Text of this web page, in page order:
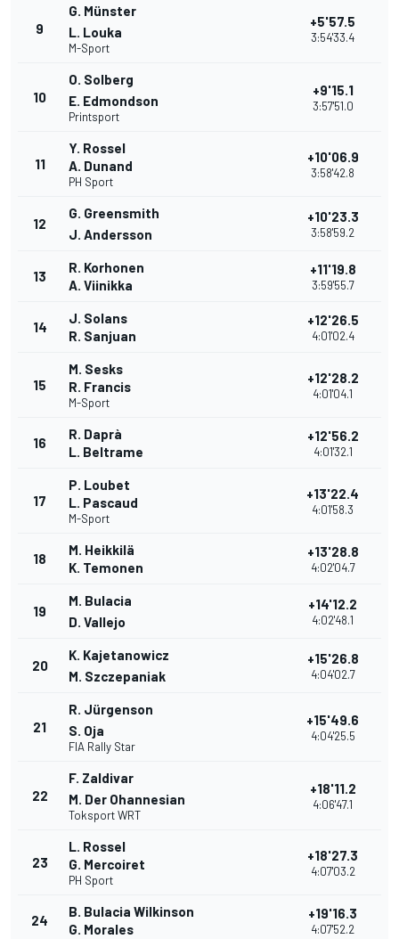
9
G. Münster
L. Louka
M-Sport
+5'57.5
3:54'33.4
10
O. Solberg
E. Edmondson
Printsport
+9'15.1
3:57'51.0
11
Y. Rossel
A. Dunand
PH Sport
+10'06.9
3:58'42.8
12
G. Greensmith
J. Andersson
+10'23.3
3:58'59.2
13
R. Korhonen
A. Viinikka
+11'19.8
3:59'55.7
14
J. Solans
R. Sanjuan
+12'26.5
4:01'02.4
15
M. Sesks
R. Francis
M-Sport
+12'28.2
4:01'04.1
16
R. Daprà
L. Beltrame
+12'56.2
4:01'32.1
17
P. Loubet
L. Pascaud
M-Sport
+13'22.4
4:01'58.3
18
M. Heikkilä
K. Temonen
+13'28.8
4:02'04.7
19
M. Bulacia
D. Vallejo
+14'12.2
4:02'48.1
20
K. Kajetanowicz
M. Szczepaniak
+15'26.8
4:04'02.7
21
R. Jürgenson
S. Oja
FIA Rally Star
+15'49.6
4:04'25.5
22
F. Zaldivar
M. Der Ohannesian
Toksport WRT
+18'11.2
4:06'47.1
23
L. Rossel
G. Mercoiret
PH Sport
+18'27.3
4:07'03.2
24
B. Bulacia Wilkinson
G. Morales
+19'16.3
4:07'52.2